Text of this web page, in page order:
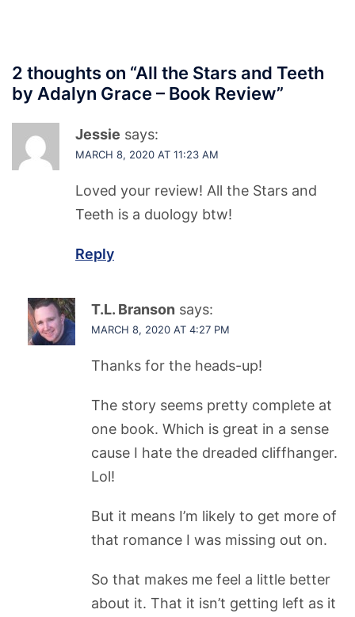
2 thoughts on “All the Stars and Teeth
by Adalyn Grace – Book Review”
Jessie says:
MARCH 8, 2020 AT 11:23 AM
Loved your review! All the Stars and
Teeth is a duology btw!
Reply
T.L. Branson says:
MARCH 8, 2020 AT 4:27 PM
Thanks for the heads-up!
The story seems pretty complete at
one book. Which is great in a sense
cause I hate the dreaded cliffhanger.
Lol!
But it means I’m likely to get more of
that romance I was missing out on.
So that makes me feel a little better
about it. That it isn’t getting left as it